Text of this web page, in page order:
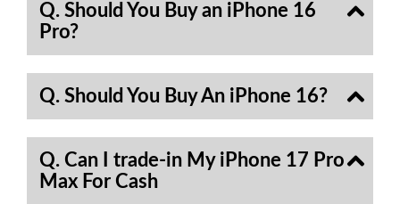
Q. Should You Buy an iPhone 16
Pro?
Q. Should You Buy An iPhone 16?
Q. Can I trade-in My iPhone 17 Pro
Max For Cash